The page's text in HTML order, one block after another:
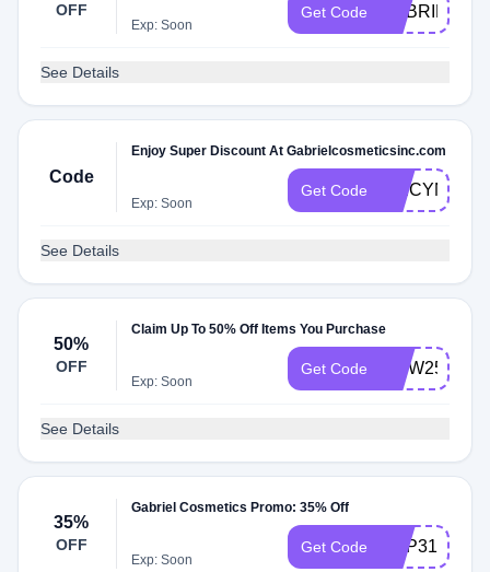
OFF
Exp: Soon
Get Code GABRIEL25
See Details
Code
Enjoy Super Discount At Gabrielcosmeticsinc.com
Exp: Soon
Get Code SPICYNHZ
See Details
50%
OFF
Claim Up To 50% Off Items You Purchase
Exp: Soon
Get Code MDW25
See Details
35%
OFF
Gabriel Cosmetics Promo: 35% Off
Exp: Soon
Get Code HAP31